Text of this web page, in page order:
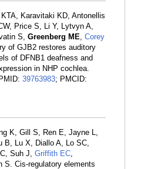
Karavitaki KD, Antonellis
Price S, Li Y, Lytvyn A,
S, Greenberg ME, Corey
of GJB2 restores auditory
of DFNB1 deafness and
in NHP cochlea.
39763983; PMCID:
K, Gill S, Ren E, Jayne L,
B, Lu X, Diallo A, Lo SC,
Suh J, Griffith EC,
S. Cis-regulatory elements